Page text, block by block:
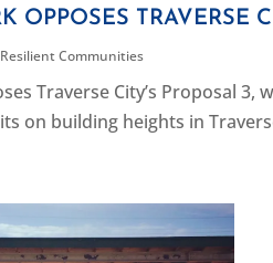
OPPOSES TRAVERSE
Resilient Communities
Traverse City’s Proposal
on building heights in